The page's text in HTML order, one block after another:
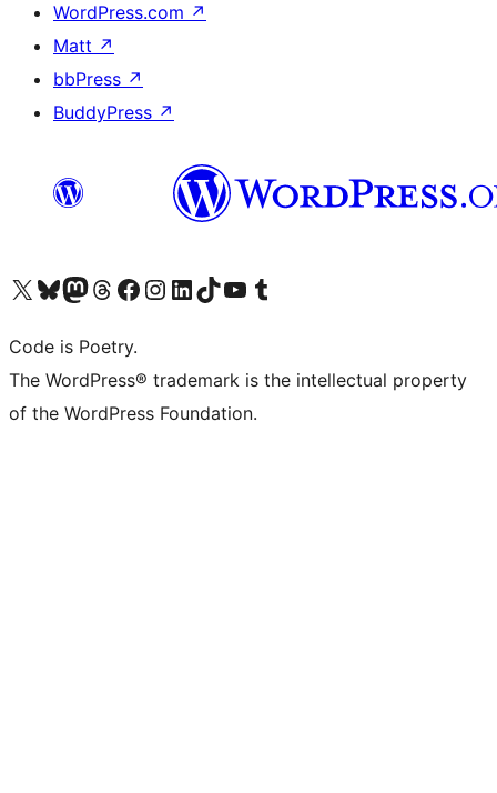
WordPress.com ↗
Matt ↗
bbPress ↗
BuddyPress ↗
Visit our X (formerly Twitter) account
Visit our Bluesky account
Visit our Mastodon account
Visit our Threads account
Visit our Facebook page
Visit our Instagram account
Visit our LinkedIn account
Visit our TikTok account
Visit our YouTube channel
Visit our Tumblr account
Code is Poetry.
The WordPress® trademark is the intellectual property
of the WordPress Foundation.